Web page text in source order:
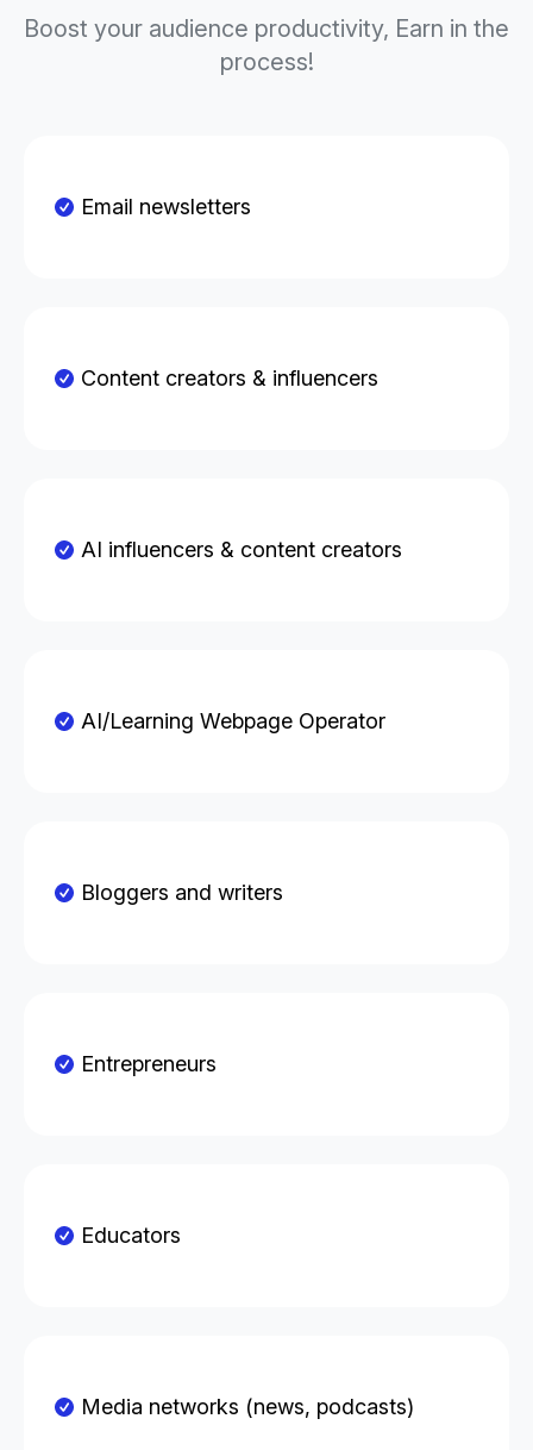
Boost your audience productivity, Earn in the
process!
Email newsletters
Content creators & influencers
AI influencers & content creators
AI/Learning Webpage Operator
Bloggers and writers
Entrepreneurs
Educators
Media networks (news, podcasts)